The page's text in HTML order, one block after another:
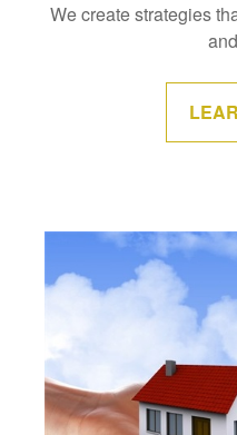
We create strategies